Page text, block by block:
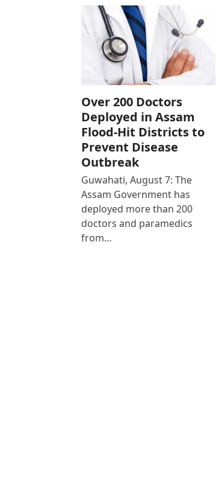
Over 200 Doctors
Deployed in Assam
Flood-Hit Districts to
Prevent Disease
Outbreak
Guwahati, August 7: The
Assam Government has
deployed more than 200
doctors and paramedics
from…